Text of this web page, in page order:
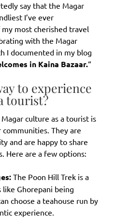
say that the Magar
I’ve ever
most cherished travel
with the Magar
I documented in my blog
in Kaina Bazaar.“
to experience
tourist?
culture as a tourist is
They are
and are happy to share
Here are a few options:
The Poon Hill Trek is a
Ghorepani being
choose a teahouse run by
experience.